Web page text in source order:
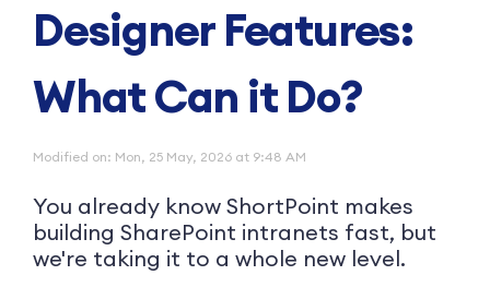
Designer Features:
What Can it Do?
Modified on: Mon, 25 May, 2026 at 9:48 AM
You already know ShortPoint makes
building SharePoint intranets fast, but
we're taking it to a whole new level.